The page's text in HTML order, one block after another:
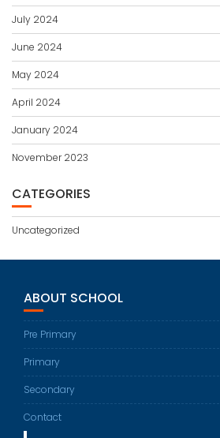
July 2024
June 2024
May 2024
April 2024
January 2024
November 2023
CATEGORIES
Uncategorized
ABOUT SCHOOL
Pre Primary
Primary
Secondary
Contact